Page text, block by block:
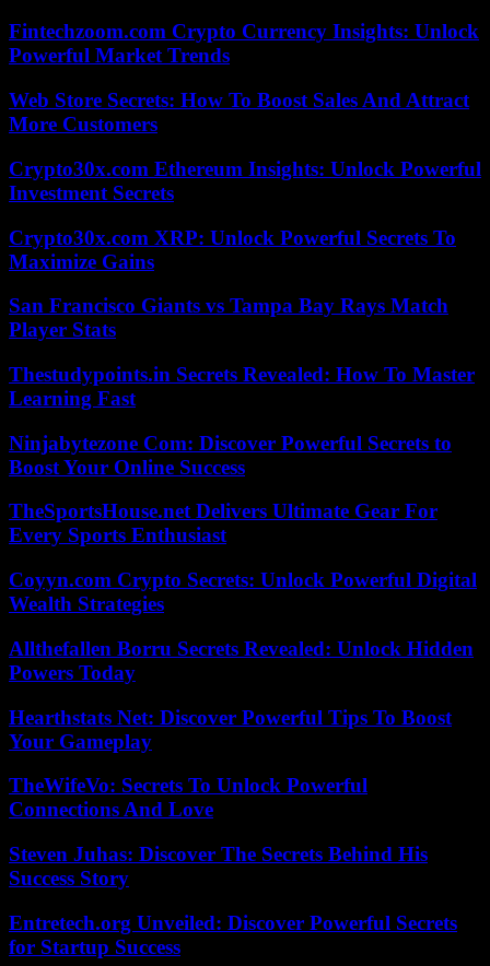
Fintechzoom.com Crypto Currency Insights: Unlock
Powerful Market Trends
Web Store Secrets: How To Boost Sales And Attract
More Customers
Crypto30x.com Ethereum Insights: Unlock Powerful
Investment Secrets
Crypto30x.com XRP: Unlock Powerful Secrets To
Maximize Gains
San Francisco Giants vs Tampa Bay Rays Match
Player Stats
Thestudypoints.in Secrets Revealed: How To Master
Learning Fast
Ninjabytezone Com: Discover Powerful Secrets to
Boost Your Online Success
TheSportsHouse.net Delivers Ultimate Gear For
Every Sports Enthusiast
Coyyn.com Crypto Secrets: Unlock Powerful Digital
Wealth Strategies
Allthefallen Borru Secrets Revealed: Unlock Hidden
Powers Today
Hearthstats Net: Discover Powerful Tips To Boost
Your Gameplay
TheWifeVo: Secrets To Unlock Powerful
Connections And Love
Steven Juhas: Discover The Secrets Behind His
Success Story
Entretech.org Unveiled: Discover Powerful Secrets
for Startup Success